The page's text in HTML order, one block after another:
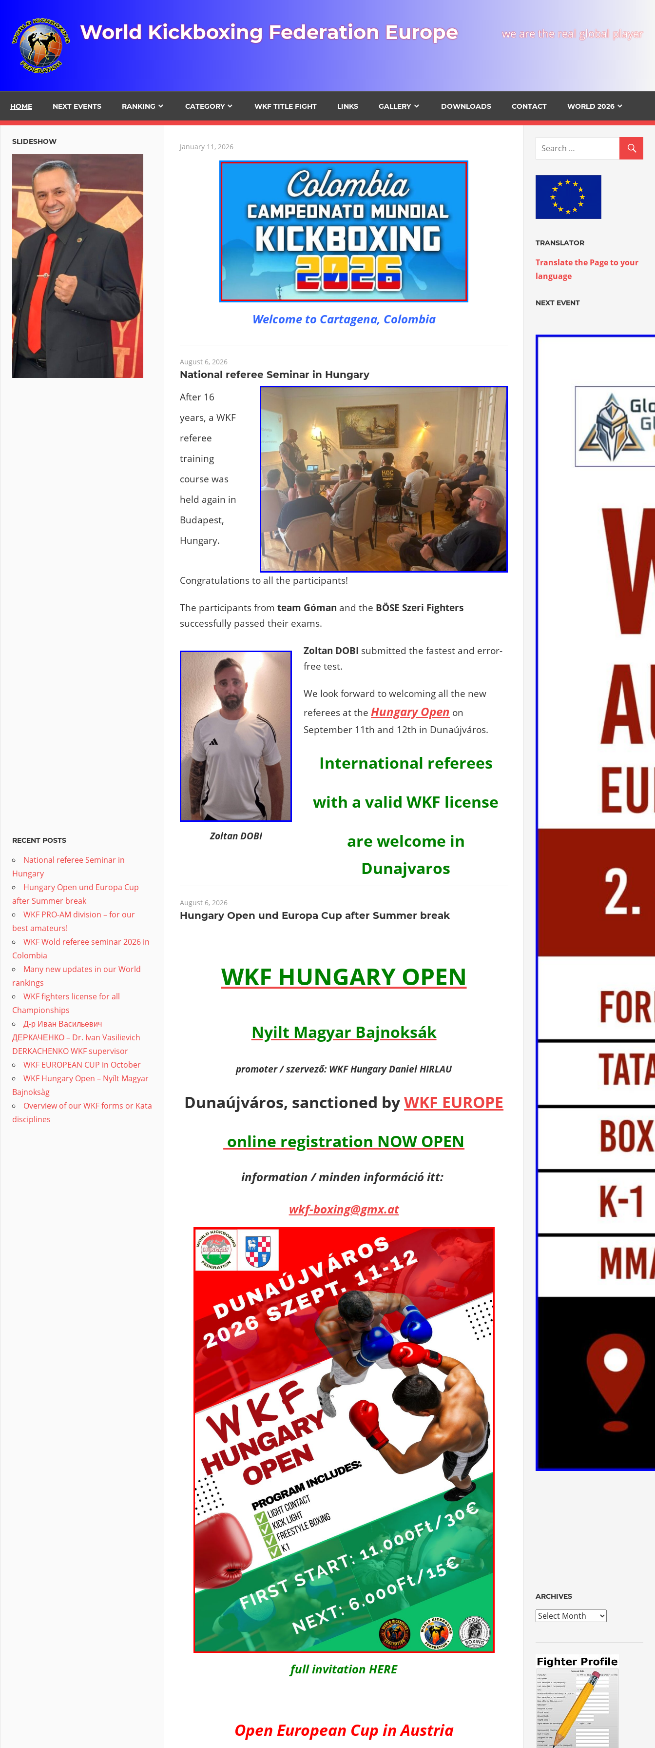
content
World Kickboxing Federation Europe we are the real global player
HOME NEXT EVENTS RANKING CATEGORY WKF TITLE FIGHT LINKS GALLERY DOWNLOADS CONTACT WORLD 2026
January 11, 2026
Welcome to Cartagena, Colombia
August 6, 2026
National referee Seminar in Hungary
After 16
years, a WKF
referee
training
course was
held again in
Budapest,
Hungary.
Congratulations to all the participants!
The participants from team Góman and the BÖSE Szeri Fighters
successfully passed their exams.
Zoltan DOBI
Zoltan DOBI submitted the fastest and error-
free test.
We look forward to welcoming all the new
referees at the Hungary Open on
September 11th and 12th in Dunaújváros.
International referees
with a valid WKF license
are welcome in
Dunajvaros
August 6, 2026
Hungary Open und Europa Cup after Summer break
WKF HUNGARY OPEN
Nyilt Magyar Bajnoksák
promoter / szervező: WKF Hungary Daniel HIRLAU
Dunaújváros, sanctioned byWKF EUROPE
online registration NOW OPEN
information / minden információ itt:
wkf-boxing@gmx.at
full invitation HERE
Open European Cup in Austria
SLIDESHOW
RECENT POSTS
National referee Seminar in
Hungary
Hungary Open und Europa Cup
after Summer break
WKF PRO-AM division – for our
best amateurs!
WKF Wold referee seminar 2026 in
Colombia
Many new updates in our World
rankings
WKF fighters license for all
Championships
Д-р Иван Васильевич
ДЕРКАЧЕНКО – Dr. Ivan Vasilievich
DERKACHENKO WKF supervisor
WKF EUROPEAN CUP in October
WKF Hungary Open – Nyílt Magyar
Bajnoksàg
Overview of our WKF forms or Kata
disciplines
TRANSLATOR
Translate the Page to your
language
NEXT EVENT
ARCHIVES
Archives